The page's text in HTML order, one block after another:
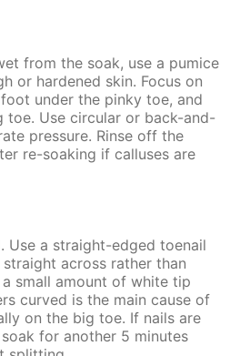
from the soak, use a pumice
or hardened skin. Focus on
under the pinky toe, and
Use circular or back-and-
pressure. Rinse off the
re-soaking if calluses are
Use a straight-edged toenail
across rather than
small amount of white tip
curved is the main cause of
on the big toe. If nails are
for another 5 minutes